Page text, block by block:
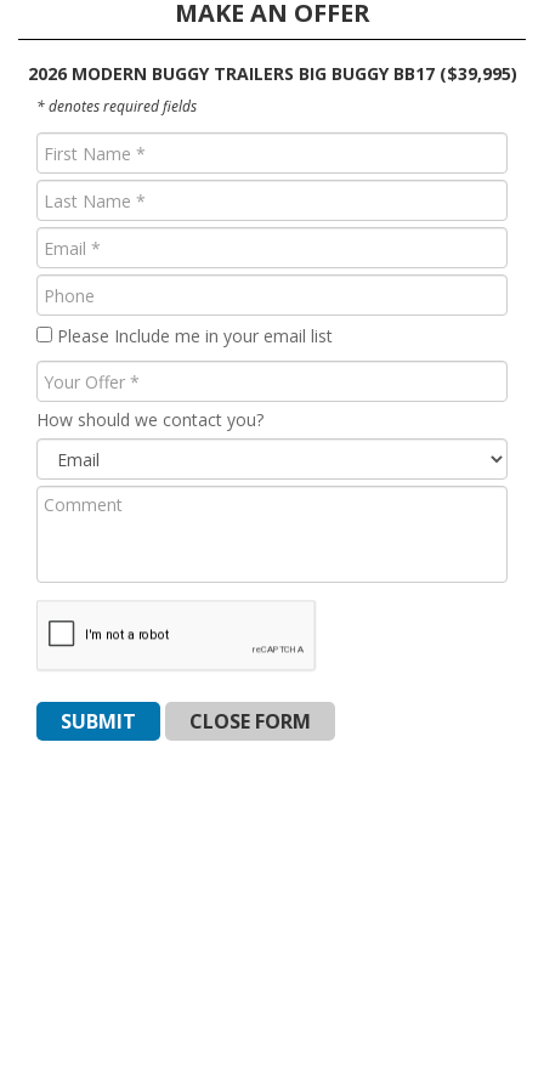
MAKE AN OFFER
2026 MODERN BUGGY TRAILERS BIG BUGGY BB17 ($39,995)
* denotes required fields
First
Name
(Required)
Last
Name
(Required)
Email
(Required)
Phone
Please Include me in your email list
Your
Offer
How should we contact you?
Comment